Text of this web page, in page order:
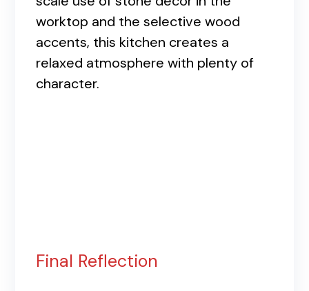
worktop and the selective wood
accents, this kitchen creates a
relaxed atmosphere with plenty of
character.
Final Reflection